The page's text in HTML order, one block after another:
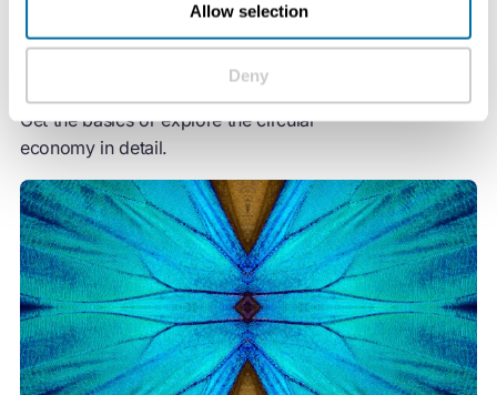
Allow selection
Deny
How the circular economy works
Get the basics or explore the circular
economy in detail.